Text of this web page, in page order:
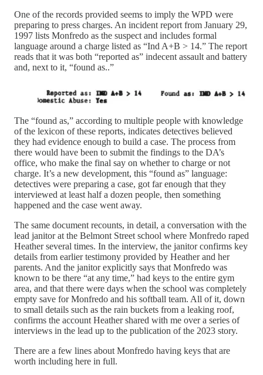
One of the records provided seems to imply the WPD were
preparing to press charges. An incident report from January 29,
1997 lists Monfredo as the suspect and includes formal
language around a charge listed as “Ind A+B > 14.” The report
reads that it was both “reported as” indecent assault and battery
and, next to it, “found as..”
The “found as,” according to multiple people with knowledge
of the lexicon of these reports, indicates detectives believed
they had evidence enough to build a case. The process from
there would have been to submit the findings to the DA’s
office, who make the final say on whether to charge or not
charge. It’s a new development, this “found as” language:
detectives were preparing a case, got far enough that they
interviewed at least half a dozen people, then something
happened and the case went away.
The same document recounts, in detail, a conversation with the
lead janitor at the Belmont Street school where Monfredo raped
Heather several times. In the interview, the janitor confirms key
details from earlier testimony provided by Heather and her
parents. And the janitor explicitly says that Monfredo was
known to be there “at any time,” had keys to the entire gym
area, and that there were days when the school was completely
empty save for Monfredo and his softball team. All of it, down
to small details such as the rain buckets from a leaking roof,
confirms the account Heather shared with me over a series of
interviews in the lead up to the publication of the 2023 story.
There are a few lines about Monfredo having keys that are
worth including here in full.